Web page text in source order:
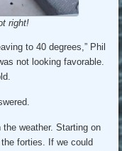
right!
to 40 degrees,” Phil
not looking favorable.
weather. Starting on
forties. If we could